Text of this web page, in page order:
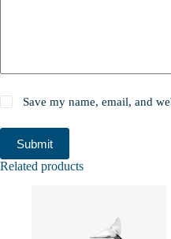
Save my name, email, and
Submit
Related products